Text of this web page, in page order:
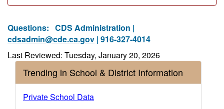
Questions: CDS Administration |
cdsadmin@cde.ca.gov | 916-327-4014
Last Reviewed: Tuesday, January 20, 2026
Trending in School & District Information
Private School Data